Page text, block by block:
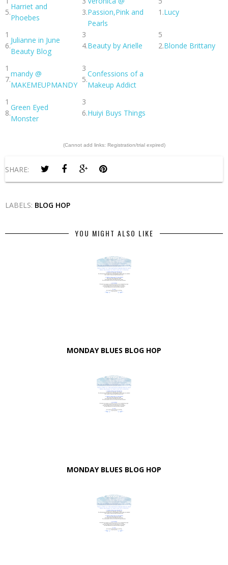
5.
Harriet and
Phoebes
3.Passion,Pink and
Pearls
1.Lucy
1
6.
Julianne in June
Beauty Blog
3
4.Beauty by Arielle
5
2.Blonde Brittany
1
7.
mandy @
MAKEMEUPMANDY
3
5.
Confessions of a
Makeup Addict
1
8.
Green Eyed
Monster
3
6.Huiyi Buys Things
(Cannot add links: Registration/trial expired)
SHARE:
LABELS: BLOG HOP
YOU MIGHT ALSO LIKE
MONDAY BLUES BLOG HOP
MONDAY BLUES BLOG HOP